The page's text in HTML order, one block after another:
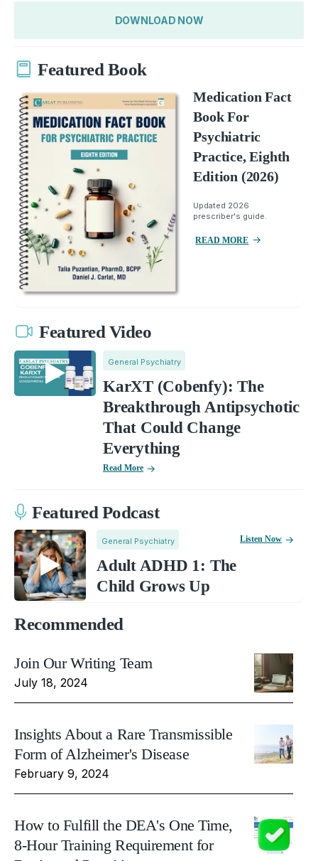
DOWNLOAD NOW
Featured Book
Medication Fact
Book For
Psychiatric
Practice, Eighth
Edition (2026)
Updated 2026
prescriber's guide.
READ MORE
Featured Video
General Psychiatry
KarXT (Cobenfy): The
Breakthrough Antipsychotic
That Could Change
Everything
Read More
Featured Podcast
General Psychiatry
Adult ADHD 1: The
Child Grows Up
Listen Now
Recommended
Join Our Writing Team
July 18, 2024
Insights About a Rare Transmissible
Form of Alzheimer's Disease
February 9, 2024
How to Fulfill the DEA's One Time,
8-Hour Training Requirement for